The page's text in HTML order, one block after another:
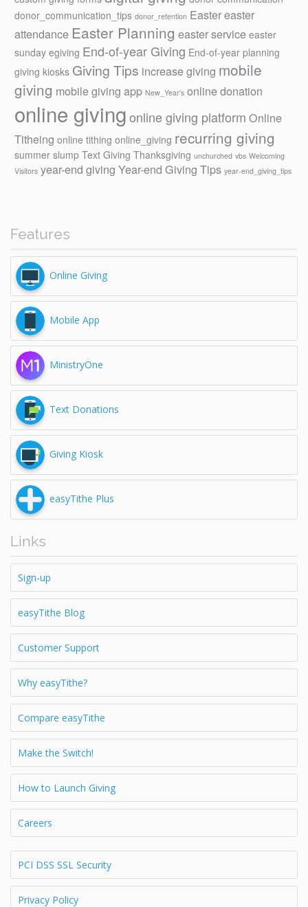
donor_communication_tips donor_retention Eastereaster
attendance Easter Planning easter service easter
sunday egiving End-of-year Giving End-of-year planning
giving kiosks Giving Tips increase giving mobile
giving mobile giving app New_Year's online donation
online givingonline giving platform Online
Titheing online tithing online_giving recurring giving
summer slump Text Giving Thanksgiving unchurched vbs Welcoming
Visitors year-end giving Year-end Giving Tips year-end_giving_tips
Features
Online Giving
Mobile App
MinistryOne
Text Donations
Giving Kiosk
easyTithe Plus
Links
Sign-up
easyTithe Blog
Customer Support
Why easyTithe?
Compare easyTithe
Make the Switch!
How to Launch Giving
Careers
PCI DSS SSL Security
Privacy Policy